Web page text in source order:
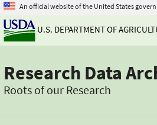
An official website of the United States
U.S. DEPARTMENT OF
Research Data
Roots of our Research